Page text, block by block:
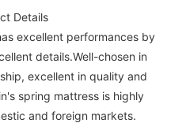
Details
excellent performances by
details.Well-chosen in
excellent in quality and
spring mattress is highly
and foreign markets.